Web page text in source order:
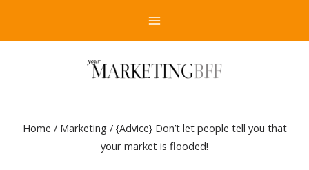
Home / Marketing / {Advice} Don’t let people tell you that
your market is flooded!